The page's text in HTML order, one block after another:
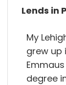
Lends in
My
grew up
degree